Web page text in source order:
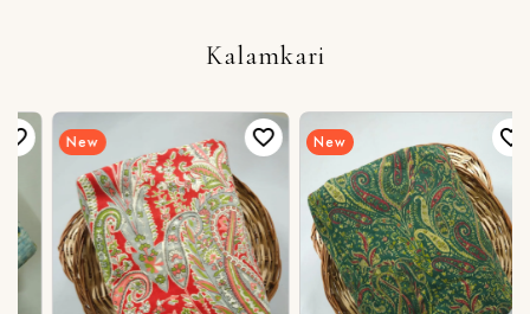
Kalamkari
New New